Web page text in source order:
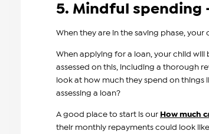
5. Mindful spending
When they are in the saving phase,
When applying for a loan, your child will
assessed on this, including a thorough
look at how much they spend on things
assessing a loan?
A good place to start is our How much
their monthly repayments could look